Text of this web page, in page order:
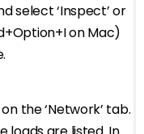
select ‘Inspect’ or
on Mac)
the ‘Network’ tab.